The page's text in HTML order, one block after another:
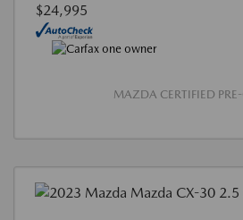
$24,995
MAZDA CERTIFIED